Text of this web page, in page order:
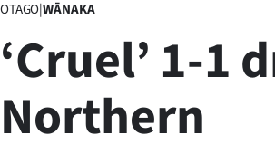
Lifestyle
Sport
OTAGO|WĀNAKA
‘Cruel’ 1-1
Northern